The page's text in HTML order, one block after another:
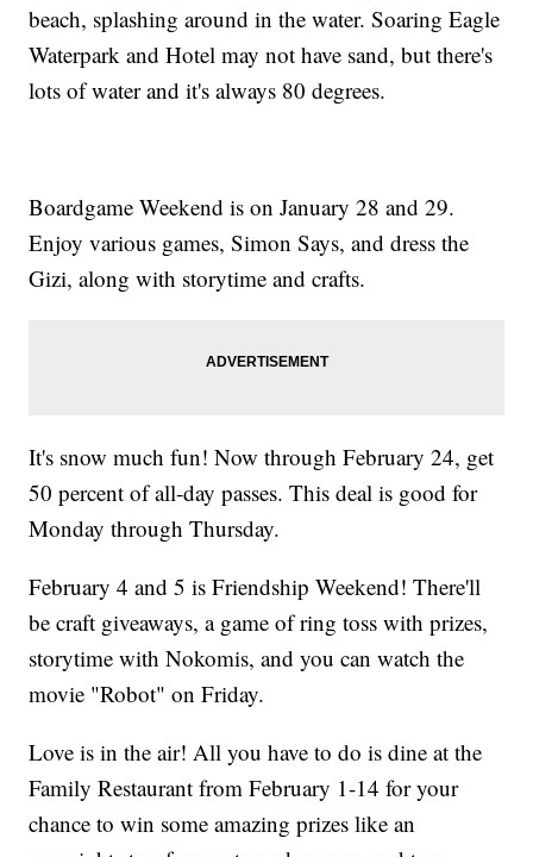
beach, splashing around in the water. Soaring Eagle
Waterpark and Hotel may not have sand, but there's
lots of water and it's always 80 degrees.
Boardgame Weekend is on January 28 and 29.
Enjoy various games, Simon Says, and dress the
Gizi, along with storytime and crafts.
It's snow much fun! Now through February 24, get
50 percent of all-day passes. This deal is good for
Monday through Thursday.
February 4 and 5 is Friendship Weekend! There'll
be craft giveaways, a game of ring toss with prizes,
storytime with Nokomis, and you can watch the
movie "Robot" on Friday.
Love is in the air! All you have to do is dine at the
Family Restaurant from February 1-14 for your
chance to win some amazing prizes like an